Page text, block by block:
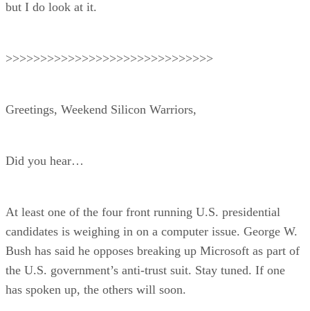
but I do look at it.
>>>>>>>>>>>>>>>>>>>>>>>>>>>>>>
Greetings, Weekend Silicon Warriors,
Did you hear…
At least one of the four front running U.S. presidential
candidates is weighing in on a computer issue. George W.
Bush has said he opposes breaking up Microsoft as part of
the U.S. government’s anti-trust suit. Stay tuned. If one
has spoken up, the others will soon.